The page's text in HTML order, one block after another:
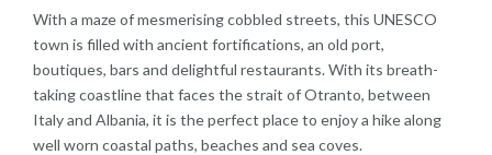
With a maze of mesmerising cobbled streets, this UNESCO
town is filled with ancient fortifications, an old port,
boutiques, bars and delightful restaurants. With its breath-
taking coastline that faces the strait of Otranto, between
Italy and Albania, it is the perfect place to enjoy a hike along
well worn coastal paths, beaches and sea coves.